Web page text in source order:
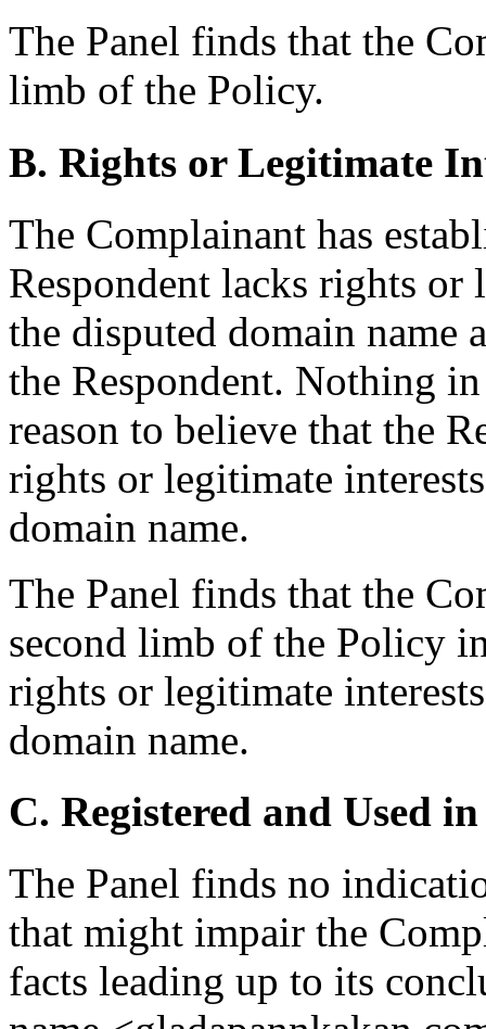
The Panel finds that the
limb of the Policy.
B. Rights or Legitimate
The Complainant has
Respondent lacks rights or
the disputed domain name
the Respondent. Nothing
reason to believe that the
rights or legitimate
domain name.
The Panel finds that the
second limb of the Policy
rights or legitimate
domain name.
C. Registered and Used
The Panel finds no
that might impair the
facts leading up to its